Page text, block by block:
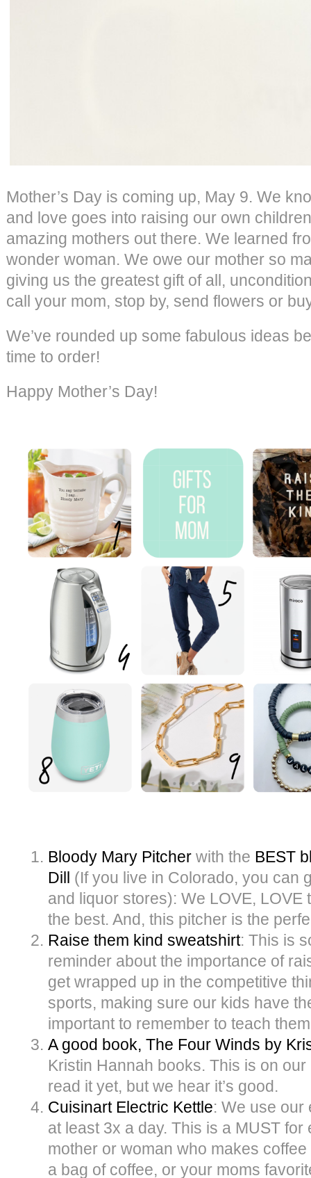
Mother’s Day is coming up, May 9. We
and love goes into raising our own
amazing mothers out there. We learned
wonder woman. We owe our mother so
giving us the greatest gift of all,
call your mom, stop by, send flowers or
We’ve rounded up some fabulous ideas
time to order!
Happy Mother’s Day!
Bloody Mary Pitcher with the BEST
Dill (If you live in Colorado, you can
and liquor stores): We LOVE, LOVE
the best. And, this pitcher is the
Raise them kind sweatshirt: This is
reminder about the importance of
get wrapped up in the competitive
sports, making sure our kids have
important to remember to teach
A good book, The Four Winds by
Kristin Hannah books. This is on our
read it yet, but we hear it’s good.
Cuisinart Electric Kettle: We use our
at least 3x a day. This is a MUST
mother or woman who makes
a bag of coffee, or your moms